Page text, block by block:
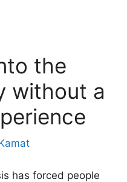
the
without a
has forced people